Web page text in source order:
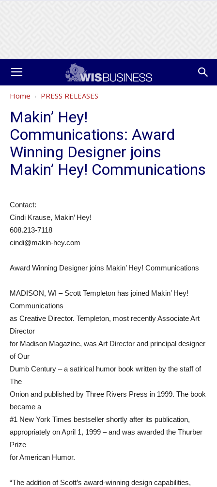
Home PRESS RELEASES
Makin’ Hey!
Communications: Award
Winning Designer joins
Makin’ Hey! Communications
Contact:
Cindi Krause, Makin’ Hey!
608.213-7118
cindi@makin-hey.com
Award Winning Designer joins Makin’ Hey! Communications
MADISON, WI – Scott Templeton has joined Makin’ Hey!
Communications
as Creative Director. Templeton, most recently Associate Art
Director
for Madison Magazine, was Art Director and principal designer
of Our
Dumb Century – a satirical humor book written by the staff of
The
Onion and published by Three Rivers Press in 1999. The book
became a
#1 New York Times bestseller shortly after its publication,
appropriately on April 1, 1999 – and was awarded the Thurber
Prize
for American Humor.
“The addition of Scott’s award-winning design capabilities,